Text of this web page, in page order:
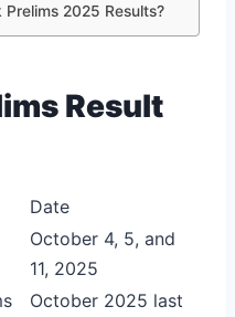
2025 Results?
Result
Date
October 4, 5, and
11, 2025
October 2025 last